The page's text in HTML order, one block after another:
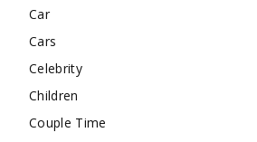
Car
Cars
Celebrity
Children
Couple Time